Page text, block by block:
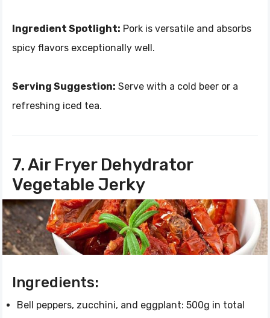
Ingredient Spotlight: Pork is versatile and absorbs
spicy flavors exceptionally well.
Serving Suggestion: Serve with a cold beer or a
refreshing iced tea.
7. Air Fryer Dehydrator
Vegetable Jerky
Ingredients:
Bell peppers, zucchini, and eggplant: 500g in total